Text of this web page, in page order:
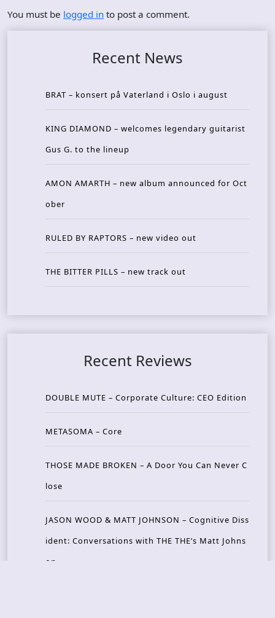
You must be logged in to post a comment.
Recent News
BRAT – konsert på Vaterland i Oslo i august
KING DIAMOND – welcomes legendary guitarist
Gus G. to the lineup
AMON AMARTH – new album announced for Oct
ober
RULED BY RAPTORS – new video out
THE BITTER PILLS – new track out
Recent Reviews
DOUBLE MUTE – Corporate Culture: CEO Edition
METASOMA – Core
THOSE MADE BROKEN – A Door You Can Never C
lose
JASON WOOD & MATT JOHNSON – Cognitive Diss
ident: Conversations with THE THE’s Matt Johns
on